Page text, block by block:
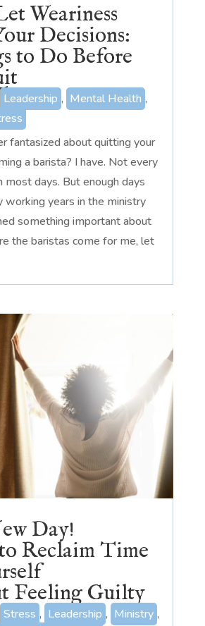
Weariness
Decisions:
to Do Before
Leadership , Mental Health ,
fantasized about quitting your
a barista? I have. Not every
most days. But enough days
working years in the ministry
something important about
the baristas come for me, let
Day!
to Reclaim Time
Feeling Guilty
Stress , Leadership , Ministry ,